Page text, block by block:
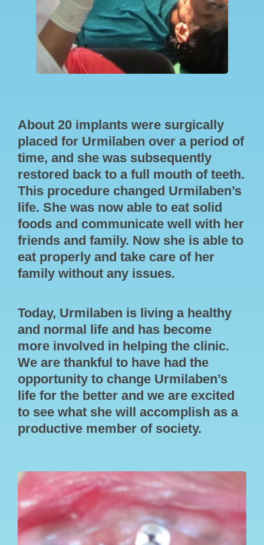
About 20 implants were surgically
placed for Urmilaben over a period of
time, and she was subsequently
restored back to a full mouth of teeth.
This procedure changed Urmilaben’s
life. She was now able to eat solid
foods and communicate well with her
friends and family. Now she is able to
eat properly and take care of her
family without any issues.
Today, Urmilaben is living a healthy
and normal life and has become
more involved in helping the clinic.
We are thankful to have had the
opportunity to change Urmilaben’s
life for the better and we are excited
to see what she will accomplish as a
productive member of society.